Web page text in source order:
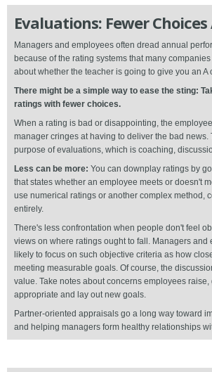
Evaluations: Fewer
Managers and employees often dread annual
because of the rating systems that many
about whether the teacher is going to give you an A
There might be a simple way to ease the sting:
ratings with fewer choices.
When a rating is bad or disappointing, the
manager cringes at having to deliver the bad news.
purpose of evaluations, which is coaching,
Less can be more: You can downplay ratings by
that states whether an employee meets or doesn't
use numerical ratings or another complex method,
entirely.
There's less confrontation when people don't feel
views on where ratings ought to fall. Managers and
likely to focus on such objective criteria as how
meeting measurable goals. Of course, the
value. Take notes about concerns employees
appropriate and lay out new goals.
Partner-oriented appraisals go a long way toward
and helping managers form healthy relationships